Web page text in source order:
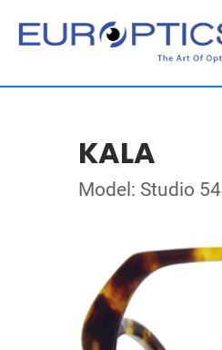
KALA
Model: Studio 54